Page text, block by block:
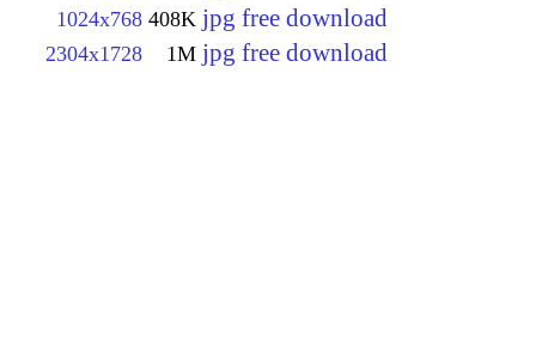
1024x768 408K jpg free download
2304x1728 1M jpg free download